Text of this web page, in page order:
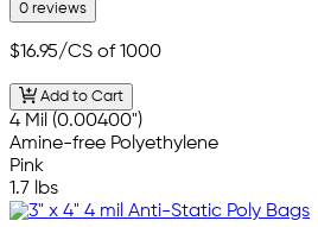
0 reviews
$16.95/CS of 1000
Add to Cart
4 Mil (0.00400")
Amine-free Polyethylene
Pink
1.7 lbs